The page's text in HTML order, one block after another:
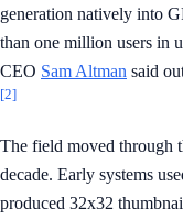
generation natively into
than one million users in
CEO Sam Altman said
[2]
The field moved through
decade. Early systems
produced 32x32